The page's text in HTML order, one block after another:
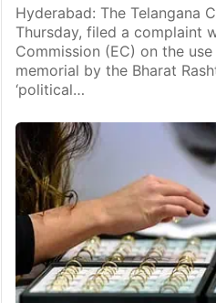
Hyderabad: The Telangana
Thursday, filed a complaint
Commission (EC) on the
memorial by the Bharat
‘political…